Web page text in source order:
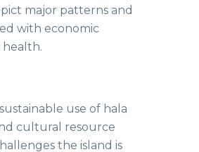
major patterns and
with economic
health.
use of hala
cultural resource
the island is